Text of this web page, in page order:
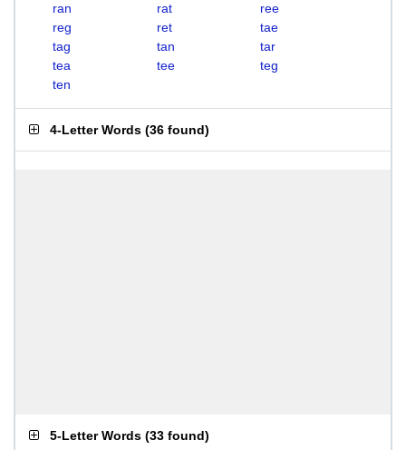
ran
rat
ree
reg
ret
tae
tag
tan
tar
tea
tee
teg
ten
4-Letter Words (36 found)
5-Letter Words (33 found)